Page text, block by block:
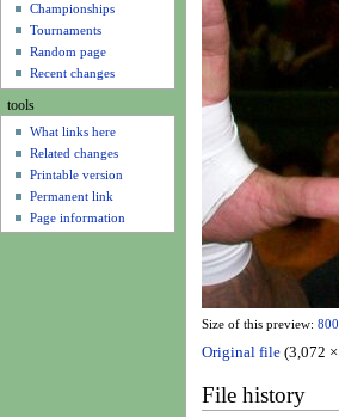
Size of this preview:
Original file (3,072
File history
Championships
Tournaments
Random page
Recent changes
tools
What links here
Related changes
Printable version
Permanent link
Page information